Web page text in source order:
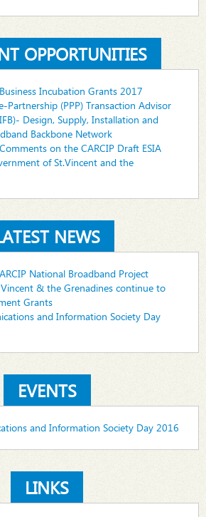
OPPORTUNITIES
Incubation Grants 2017
Partnership (PPP) Transaction Advisor
Design, Supply, Installation and
Backbone Network
on the CARCIP Draft ESIA
of St.Vincent and the
NEWS
National Broadband Project
Vincent & the Grenadines continue to
Grants
and Information Society Day
EVENTS
and Information Society Day 2016
LINKS